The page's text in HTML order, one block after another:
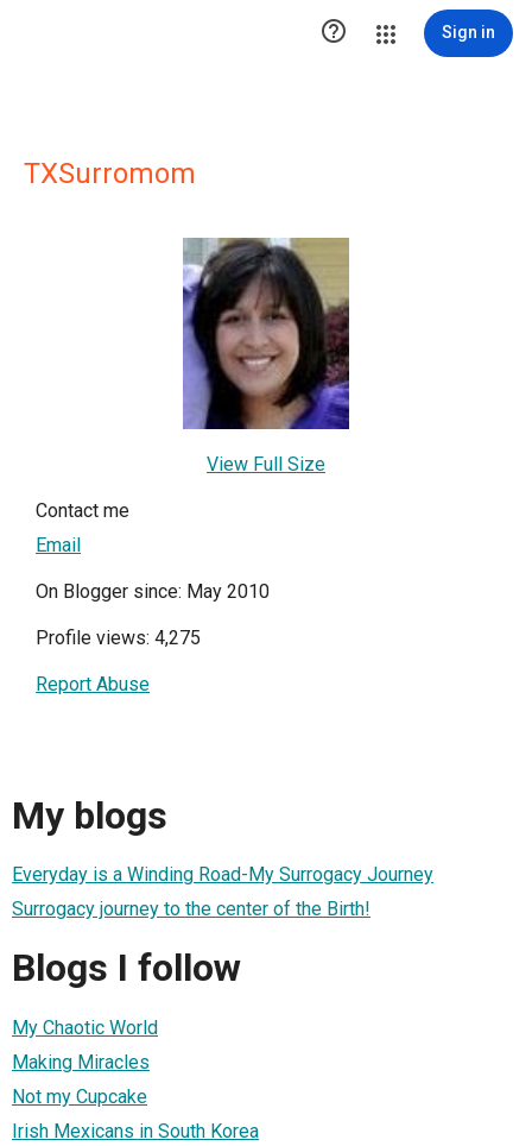
 Sign in
TXSurromom
View Full Size
Contact me
Email
On Blogger since: May 2010
Profile views: 4,275
Report Abuse
My blogs
Everyday is a Winding Road-My Surrogacy Journey
Surrogacy journey to the center of the Birth!
Blogs I follow
My Chaotic World
Making Miracles
Not my Cupcake
Irish Mexicans in South Korea